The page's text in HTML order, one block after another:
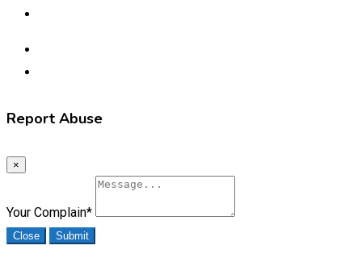
Report Abuse
×
Your Complain*
Close Submit